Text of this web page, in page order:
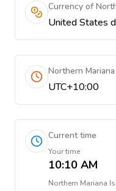
Currency of
United States
Northern
UTC+10:00
Current time
Your time
10:10 AM
Northern Mariana